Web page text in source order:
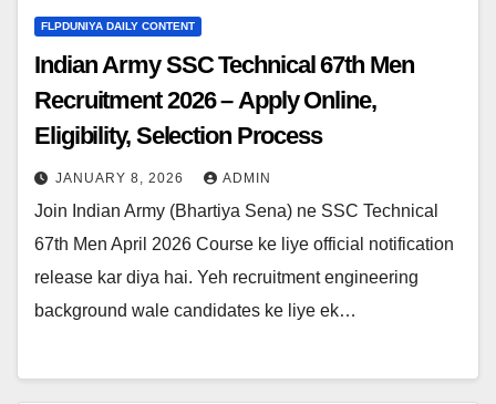
FLPDUNIYA DAILY CONTENT
Indian Army SSC Technical 67th Men
Recruitment 2026 – Apply Online,
Eligibility, Selection Process
JANUARY 8, 2026 ADMIN
Join Indian Army (Bhartiya Sena) ne SSC Technical
67th Men April 2026 Course ke liye official notification
release kar diya hai. Yeh recruitment engineering
background wale candidates ke liye ek…